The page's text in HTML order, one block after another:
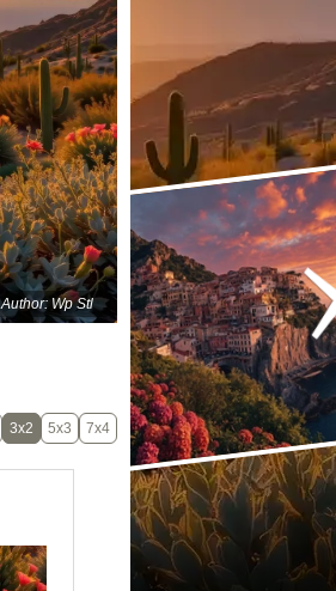
Author: Wp Stl
3x2 5x3 7x4